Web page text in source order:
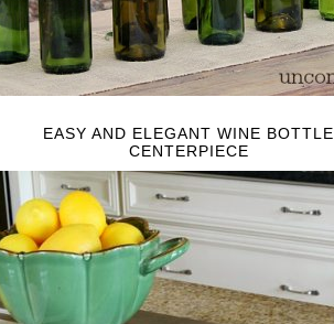
EASY AND ELEGANT WINE BOTTLE
CENTERPIECE